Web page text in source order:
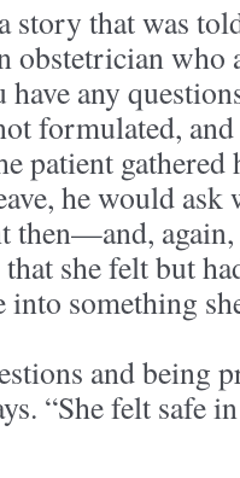
story that was
obstetrician who
any
formulated,
patient
he would ask
again,
she felt but
something
and being
“She felt safe